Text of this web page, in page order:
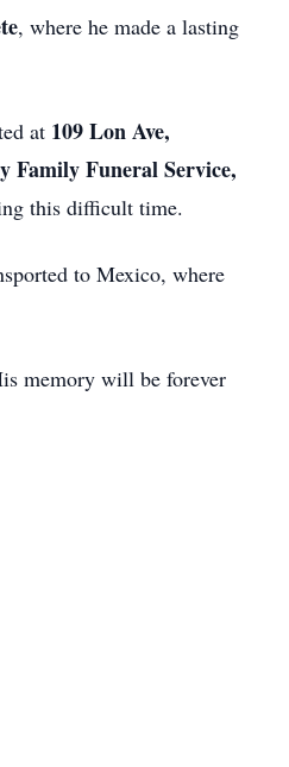
, where he made a lasting
at 109 Lon Ave,
Family Funeral Service,
this difficult time.
to Mexico, where
memory will be forever